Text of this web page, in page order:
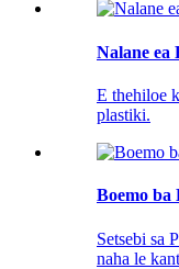
Nalane ea
E thehiloe
plastiki.
Boemo ba
Setsebi sa
naha le